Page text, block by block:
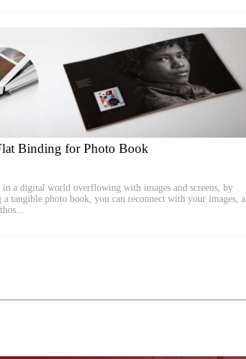
Binding for Photo Book
in a digital world overflowing with images and screens, by
a tangible photo book, you can reconnect with your images,